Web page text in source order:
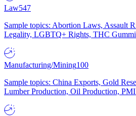
Law547
Sample topics: Abortion Laws, Assault
Legality, LGBTQ+ Rights, THC
Manufacturing/Mining100
Sample topics: China Exports, Gold
Lumber Production, Oil Production,